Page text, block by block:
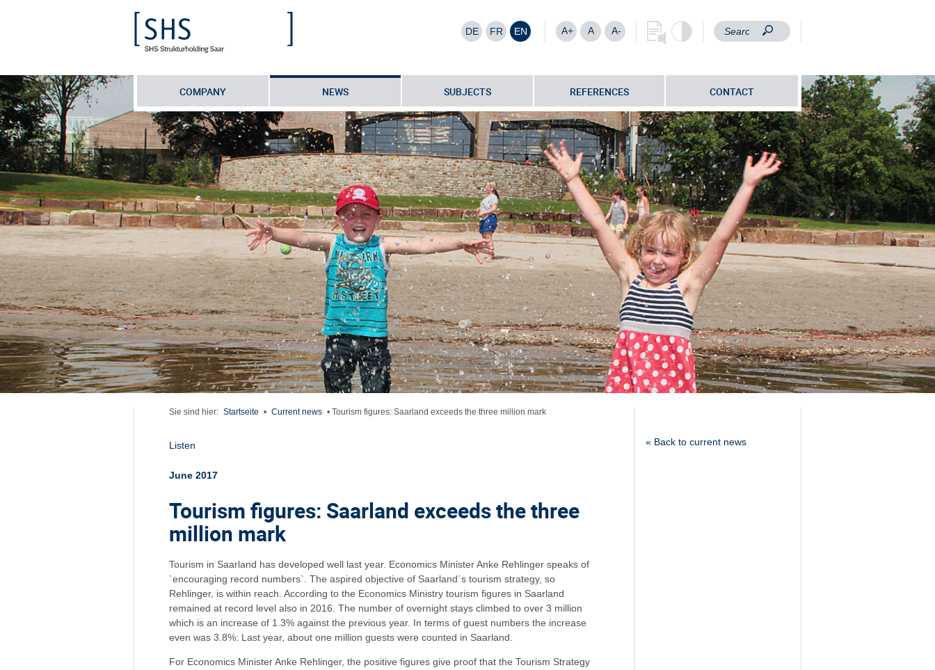
DE FR EN A+ A A-
COMPANY NEWS SUBJECTS REFERENCES CONTACT
Sie sind hier: Startseite • Current news • Tourism figures: Saarland exceeds the three million mark
Listen
June 2017
Tourism figures: Saarland exceeds the three
million mark
Tourism in Saarland has developed well last year. Economics Minister Anke Rehlinger speaks of
`encouraging record numbers`. The aspired objective of Saarland´s tourism strategy, so
Rehlinger, is within reach. According to the Economics Ministry tourism figures in Saarland
remained at record level also in 2016. The number of overnight stays climbed to over 3 million
which is an increase of 1.3% against the previous year. In terms of guest numbers the increase
even was 3.8%: Last year, about one million guests were counted in Saarland.
For Economics Minister Anke Rehlinger, the positive figures give proof that the Tourism Strategy
« Back to current news